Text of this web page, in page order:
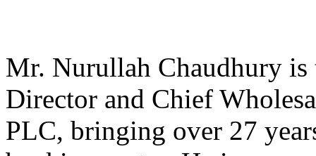
Mr. Nurullah Chaudhury
Director and Chief
PLC, bringing over 27